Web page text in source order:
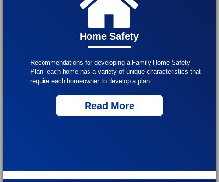
Home Safety
Recommendations for developing a Family Home Safety
Plan, each home has a variety of unique characteristics that
require each homeowner to develop a plan.
Read More